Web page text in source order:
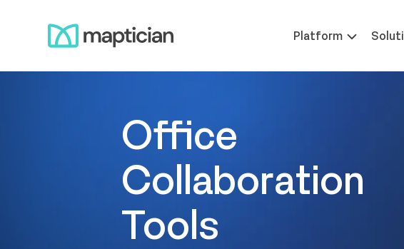
Platform
Office
Collaboration
Tools